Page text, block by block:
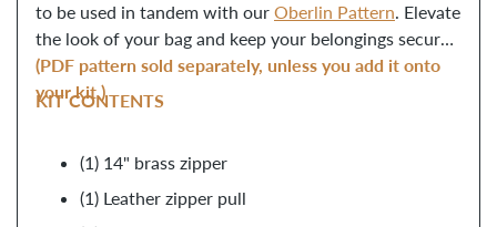
to be used in tandem with our Oberlin Pattern. Elevate
the look of your bag and keep your belongings secure!
(PDF pattern sold separately, unless you add it onto
your kit.)
KIT CONTENTS
(1) 14" brass zipper
(1) Leather zipper pull